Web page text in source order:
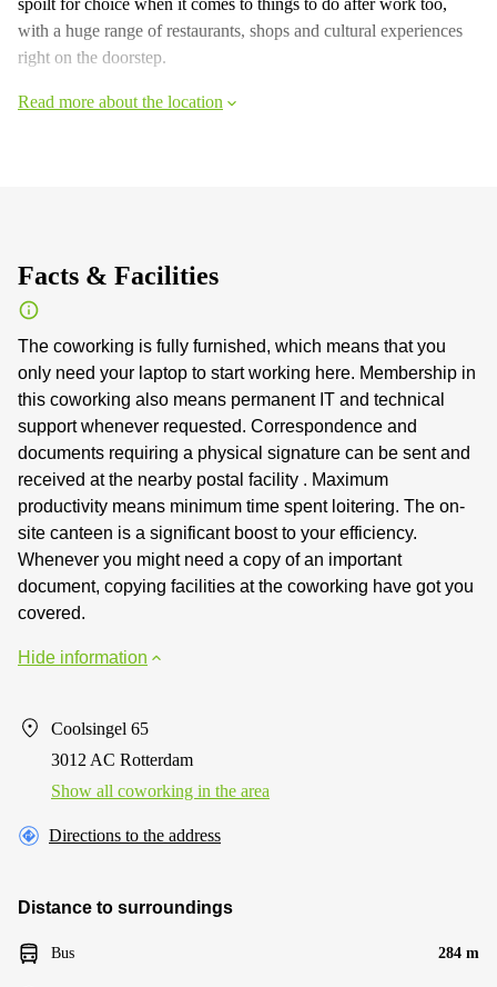
with a huge range of restaurants, shops and cultural experiences
right on the doorstep.
Read more about the location
Facts & Facilities
The coworking is fully furnished, which means that you
only need your laptop to start working here. Membership in
this coworking also means permanent IT and technical
support whenever requested. Correspondence and
documents requiring a physical signature can be sent and
received at the nearby postal facility . Maximum
productivity means minimum time spent loitering. The on-
site canteen is a significant boost to your efficiency.
Whenever you might need a copy of an important
document, copying facilities at the coworking have got you
covered.
Hide information
Coolsingel 65
3012 AC Rotterdam
Show all coworking in the area
Directions to the address
Distance to surroundings
Bus 284 m